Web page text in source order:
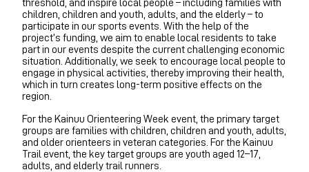
threshold, and inspire local people – including families with
children, children and youth, adults, and the elderly – to
participate in our sports events. With the help of the
project’s funding, we aim to enable local residents to take
part in our events despite the current challenging economic
situation. Additionally, we seek to encourage local people to
engage in physical activities, thereby improving their health,
which in turn creates long-term positive effects on the
region.
For the Kainuu Orienteering Week event, the primary target
groups are families with children, children and youth, adults,
and older orienteers in veteran categories. For the Kainuu
Trail event, the key target groups are youth aged 12–17,
adults, and elderly trail runners.